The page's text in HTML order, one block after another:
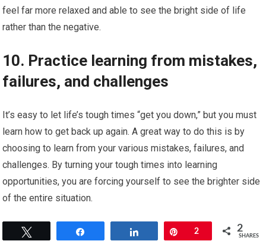
feel far more relaxed and able to see the bright side of life
rather than the negative.
10. Practice learning from mistakes,
failures, and challenges
It’s easy to let life’s tough times “get you down,” but you must
learn how to get back up again. A great way to do this is by
choosing to learn from your various mistakes, failures, and
challenges. By turning your tough times into learning
opportunities, you are forcing yourself to see the brighter side
of the entire situation.
Pin2 2
SHARES